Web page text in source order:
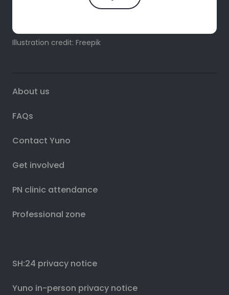
Free, confidential sexual and reproductive health
Illustration credit: Freepik
About us
FAQs
Contact Yuno
Get involved
PN clinic attendance
Professional zone
SH:24 privacy notice
Yuno in-person privacy notice